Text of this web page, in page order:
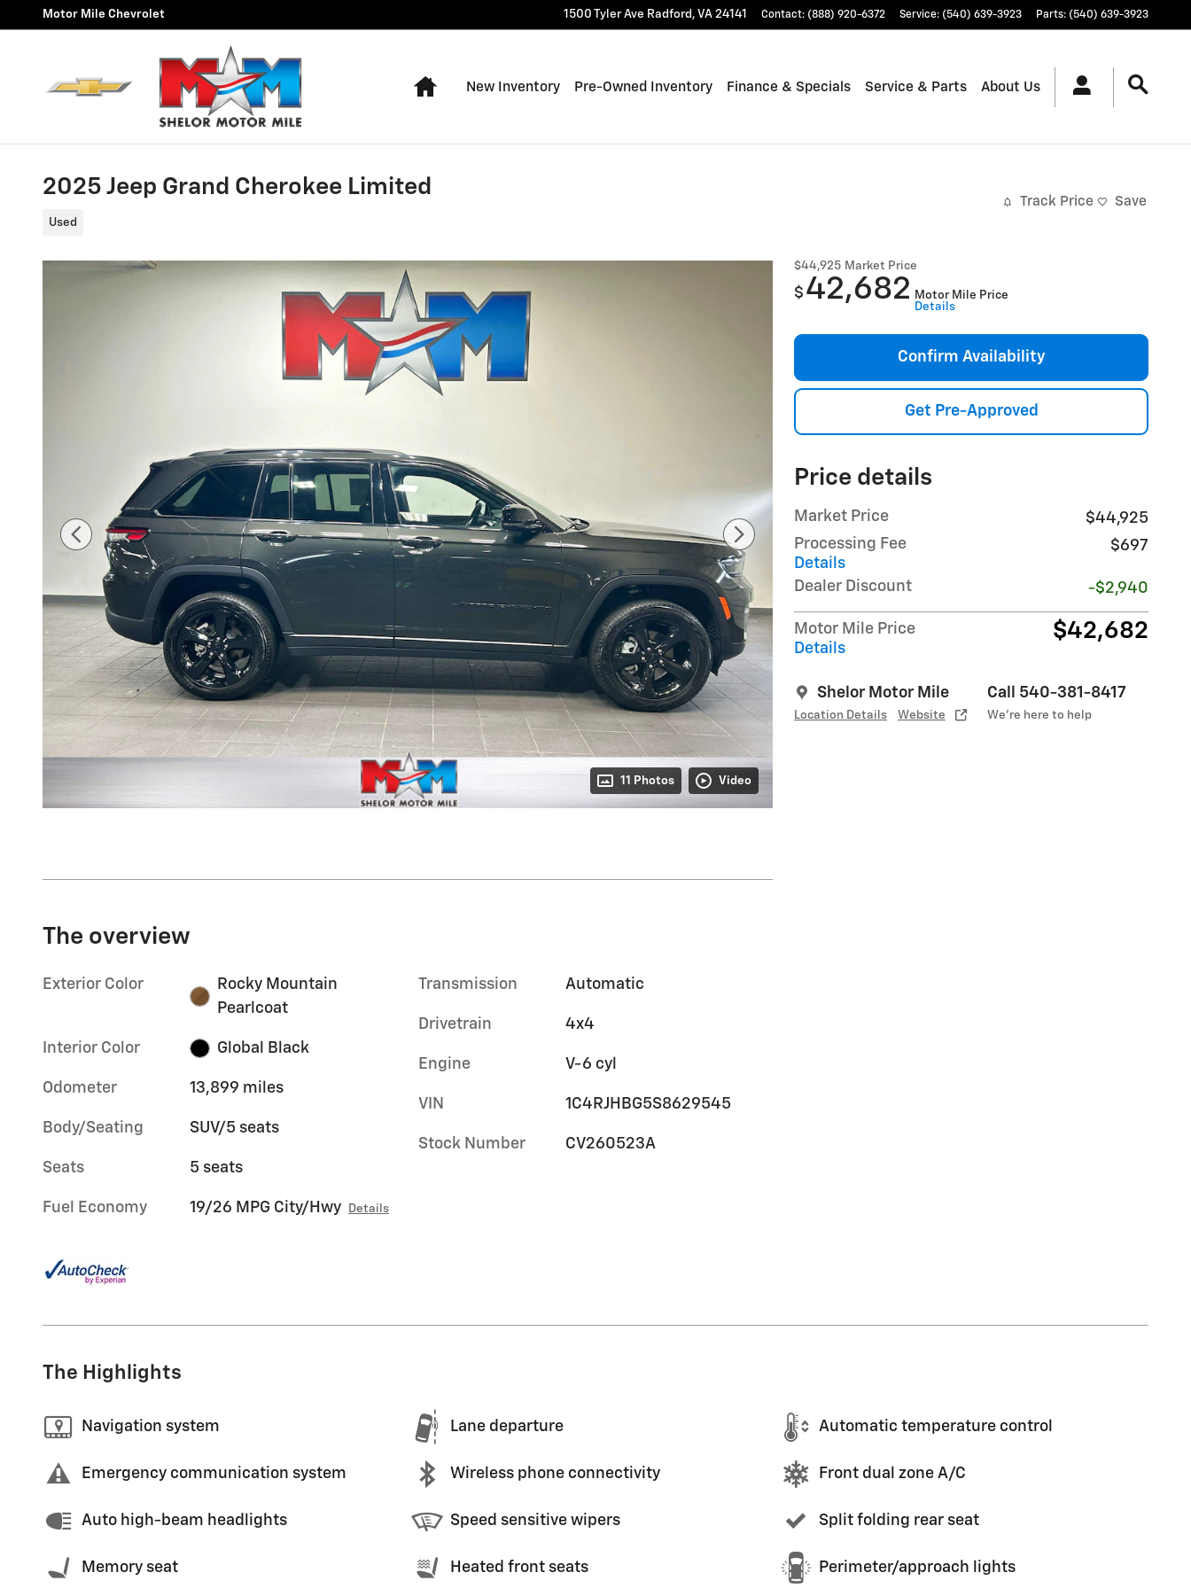
Skip to main content
Motor Mile Chevrolet 1500 Tyler Ave Radford , VA 24141 Contact: (888) 920-6372 Service: (540) 639-3923 Parts: (540) 639-3923
Home
New Inventory Pre-Owned Inventory Finance & Specials Service & Parts About Us
2025 Jeep Grand Cherokee Limited
Used
Track Price Save
11 Photos Video
$44,925 Market Price
$ 42,682 Motor Mile Price
Details
Confirm Availability
Get Pre-Approved
Price details
Market Price
$44,925
Processing Fee
Details
$697
Dealer Discount -$2,940
Motor Mile Price
Details
$42,682
Shelor Motor Mile
Location Details Website
Call 540-381-8417
We’re here to help
The overview
Exterior Color
Rocky Mountain
Pearlcoat
Interior Color Global Black
Odometer 13,899 miles
Body/Seating SUV/5 seats
Seats 5 seats
Fuel Economy 19/26 MPG City/Hwy Details
Transmission Automatic
Drivetrain 4x4
Engine V-6 cyl
VIN 1C4RJHBG5S8629545
Stock Number CV260523A
The Highlights
Navigation system Lane departure Automatic temperature control
Emergency communication system Wireless phone connectivity Front dual zone A/C
Auto high-beam headlights Speed sensitive wipers Split folding rear seat
Memory seat Heated front seats Perimeter/approach lights